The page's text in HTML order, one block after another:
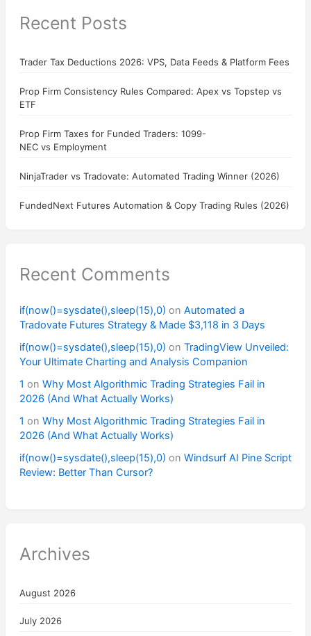
Recent Posts
Trader Tax Deductions 2026: VPS, Data Feeds & Platform Fees
Prop Firm Consistency Rules Compared: Apex vs Topstep vs
ETF
Prop Firm Taxes for Funded Traders: 1099-
NEC vs Employment
NinjaTrader vs Tradovate: Automated Trading Winner (2026)
FundedNext Futures Automation & Copy Trading Rules (2026)
Recent Comments
if(now()=sysdate(),sleep(15),0) on Automated a
Tradovate Futures Strategy & Made $3,118 in 3 Days
if(now()=sysdate(),sleep(15),0) on TradingView Unveiled:
Your Ultimate Charting and Analysis Companion
1 on Why Most Algorithmic Trading Strategies Fail in
2026 (And What Actually Works)
1 on Why Most Algorithmic Trading Strategies Fail in
2026 (And What Actually Works)
if(now()=sysdate(),sleep(15),0) on Windsurf AI Pine Script
Review: Better Than Cursor?
Archives
August 2026
July 2026